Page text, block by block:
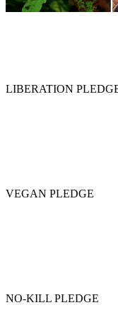
LIBERATION
VEGAN PLEDGE
NO-KILL PLEDGE